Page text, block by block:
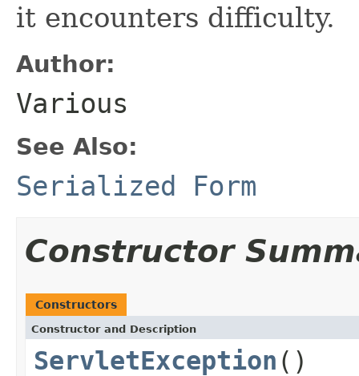
it encounters difficulty.
Author:
Various
See Also:
Serialized Form
Constructor
Constructors
Constructor and Description
ServletException ()